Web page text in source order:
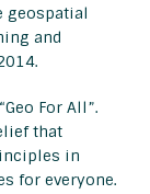
geospatial
and
For All”.
that
in
for everyone.